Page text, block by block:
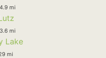
mi
mi
Lake
mi